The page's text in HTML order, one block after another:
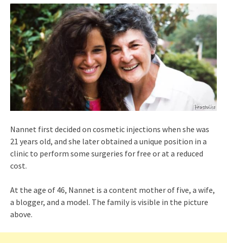
Nannet first decided on cosmetic injections when she was
21 years old, and she later obtained a unique position in a
clinic to perform some surgeries for free or at a reduced
cost.
At the age of 46, Nannet is a content mother of five, a wife,
a blogger, and a model. The family is visible in the picture
above.